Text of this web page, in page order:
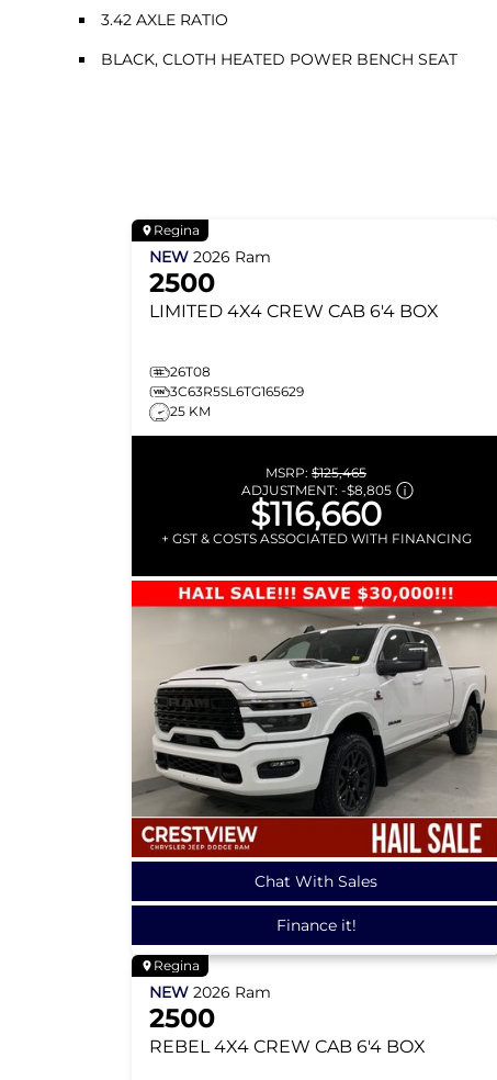
3.42 AXLE RATIO
BLACK, CLOTH HEATED POWER BENCH SEAT
Regina
NEW 2026 Ram
2500
LIMITED 4X4 CREW CAB 6'4 BOX
26T08
3C63R5SL6TG165629
25 KM
MSRP: $125,465
ADJUSTMENT: -$8,805
$116,660
+ GST & COSTS ASSOCIATED WITH FINANCING
Chat With Sales
Finance it!
Regina
NEW 2026 Ram
2500
REBEL 4X4 CREW CAB 6'4 BOX